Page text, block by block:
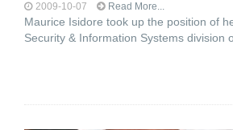
2009-10-07 Read More...
Maurice Isidore took up the position of
Security & Information Systems division